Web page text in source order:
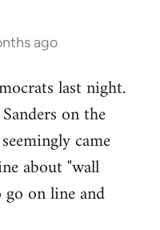
ago
last night.
on the
came
about "wall
on line and